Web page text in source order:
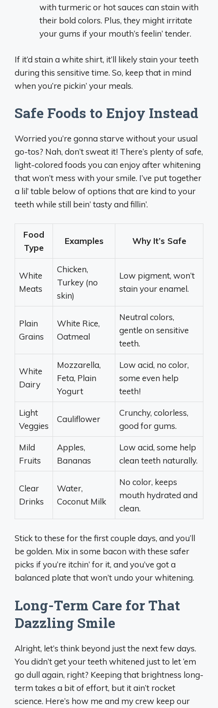
with turmeric or hot sauces can stain with
their bold colors. Plus, they might irritate
your gums if your mouth’s feelin’ tender.
If it’d stain a white shirt, it’ll likely stain your teeth
during this sensitive time. So, keep that in mind
when you’re pickin’ your meals.
Safe Foods to Enjoy Instead
Worried you’re gonna starve without your usual
go-tos? Nah, don’t sweat it! There’s plenty of safe,
light-colored foods you can enjoy after whitening
that won’t mess with your smile. I’ve put together
a lil’ table below of options that are kind to your
teeth while still bein’ tasty and fillin’.
Food
Type
Examples Why It’s Safe
White
Meats
Chicken,
Turkey (no
skin)
Low pigment, won’t
stain your enamel.
Plain
Grains
White Rice,
Oatmeal
Neutral colors,
gentle on sensitive
teeth.
White
Dairy
Mozzarella,
Feta, Plain
Yogurt
Low acid, no color,
some even help
teeth!
Light
Veggies
Cauliflower
Crunchy, colorless,
good for gums.
Mild
Fruits
Apples,
Bananas
Low acid, some help
clean teeth naturally.
Clear
Drinks
Water,
Coconut Milk
No color, keeps
mouth hydrated and
clean.
Stick to these for the first couple days, and you’ll
be golden. Mix in some bacon with these safer
picks if you’re itchin’ for it, and you’ve got a
balanced plate that won’t undo your whitening.
Long-Term Care for That
Dazzling Smile
Alright, let’s think beyond just the next few days.
You didn’t get your teeth whitened just to let ‘em
go dull again, right? Keeping that brightness long-
term takes a bit of effort, but it ain’t rocket
science. Here’s how me and my crew keep our